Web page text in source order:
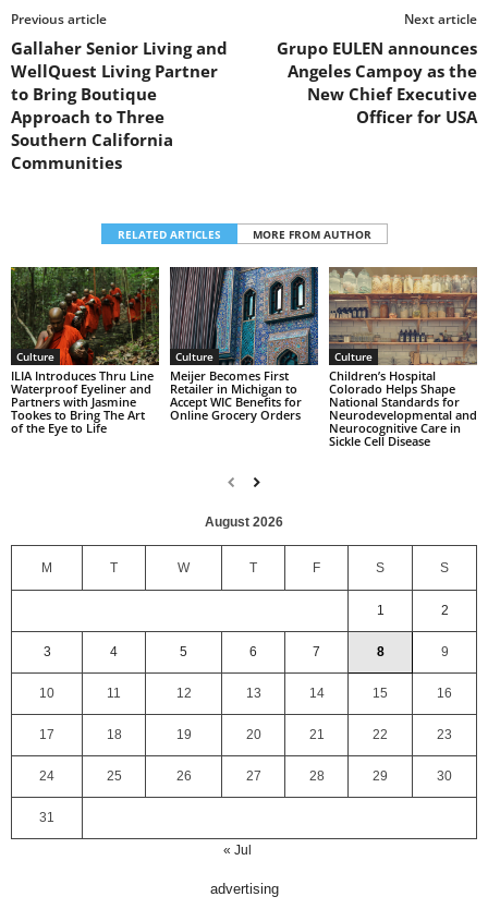
Previous article
Gallaher Senior Living and
WellQuest Living Partner
to Bring Boutique
Approach to Three
Southern California
Communities
Next article
Grupo EULEN announces
Angeles Campoy as the
New Chief Executive
Officer for USA
RELATED ARTICLES MORE FROM AUTHOR
Culture
ILIA Introduces Thru Line
Waterproof Eyeliner and
Partners with Jasmine
Tookes to Bring The Art
of the Eye to Life
Culture
Meijer Becomes First
Retailer in Michigan to
Accept WIC Benefits for
Online Grocery Orders
Culture
Children’s Hospital
Colorado Helps Shape
National Standards for
Neurodevelopmental and
Neurocognitive Care in
Sickle Cell Disease
August 2026
M T W T F S S
1 2
3 4 5 6 7 8 9
10 11 12 13 14 15 16
17 18 19 20 21 22 23
24 25 26 27 28 29 30
31
« Jul
advertising